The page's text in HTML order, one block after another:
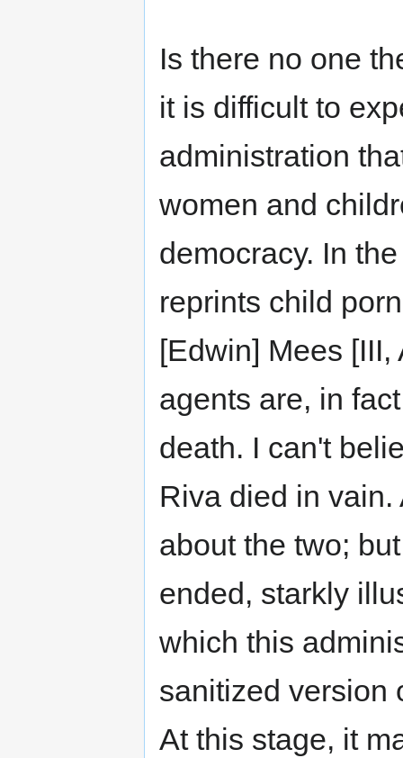
Is there no one
it is difficult to
administration
women and
democracy. In
reprints child
[Edwin] Mees
agents are, in
death. I can't
Riva died in
about the two;
ended, starkly
which this
sanitized version
At this stage, it